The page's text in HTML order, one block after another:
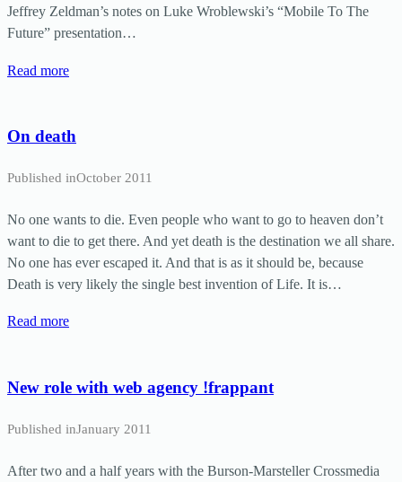
Jeffrey Zeldman’s notes on Luke Wroblewski’s “Mobile To The
Future” presentation…
Read more
On death
Published inOctober 2011
No one wants to die. Even people who want to go to heaven don’t
want to die to get there. And yet death is the destination we all share.
No one has ever escaped it. And that is as it should be, because
Death is very likely the single best invention of Life. It is…
Read more
New role with web agency !frappant
Published inJanuary 2011
After two and a half years with the Burson-Marsteller Crossmedia